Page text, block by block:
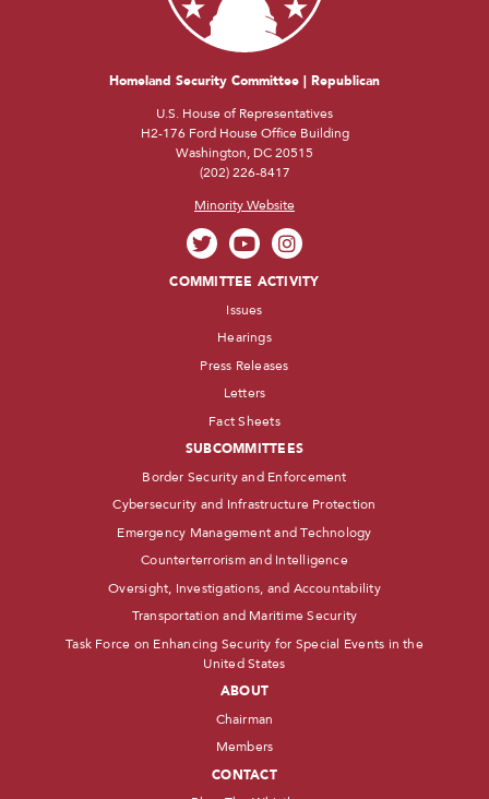
Homeland Security Committee | Republican
U.S. House of Representatives
H2-176 Ford House Office Building
Washington, DC 20515
(202) 226-8417
Minority Website
COMMITTEE ACTIVITY
Issues
Hearings
Press Releases
Letters
Fact Sheets
SUBCOMMITTEES
Border Security and Enforcement
Cybersecurity and Infrastructure Protection
Emergency Management and Technology
Counterterrorism and Intelligence
Oversight, Investigations, and Accountability
Transportation and Maritime Security
Task Force on Enhancing Security for Special Events in the
United States
ABOUT
Chairman
Members
CONTACT